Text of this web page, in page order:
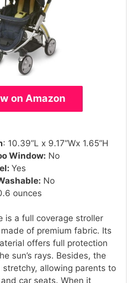
on Amazon
: 10.39”L x 9.17”Wx 1.65”H
Window: No
Yes
No
ounces
is a full coverage stroller
of premium fabric. Its
offers full protection
sun’s rays. Besides, the
allowing parents to
car seats. When it